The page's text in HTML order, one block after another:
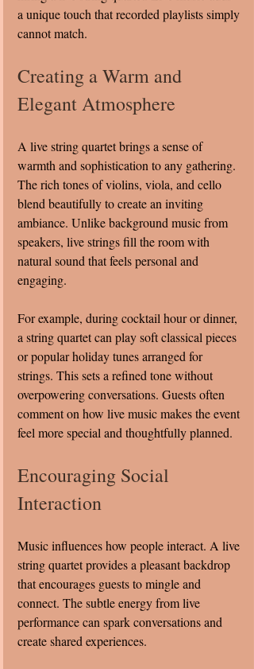
a unique touch that recorded playlists simply
cannot match.
Creating a Warm and
Elegant Atmosphere
A live string quartet brings a sense of
warmth and sophistication to any gathering.
The rich tones of violins, viola, and cello
blend beautifully to create an inviting
ambiance. Unlike background music from
speakers, live strings fill the room with
natural sound that feels personal and
engaging.
For example, during cocktail hour or dinner,
a string quartet can play soft classical pieces
or popular holiday tunes arranged for
strings. This sets a refined tone without
overpowering conversations. Guests often
comment on how live music makes the event
feel more special and thoughtfully planned.
Encouraging Social
Interaction
Music influences how people interact. A live
string quartet provides a pleasant backdrop
that encourages guests to mingle and
connect. The subtle energy from live
performance can spark conversations and
create shared experiences.